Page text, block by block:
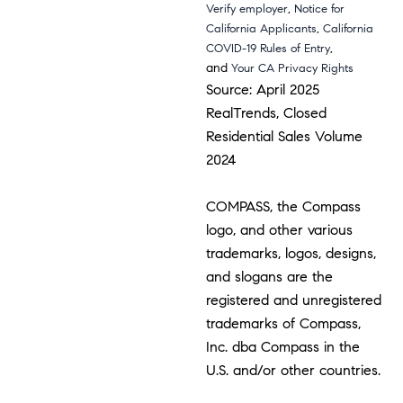
Verify employer, Notice for
California Applicants,California
COVID-19 Rules of Entry,
andYour CA Privacy Rights
Source: April 2025
RealTrends, Closed
Residential Sales Volume
2024
COMPASS, the Compass
logo, and other various
trademarks, logos, designs,
and slogans are the
registered and unregistered
trademarks of Compass,
Inc. dba Compass in the
U.S. and/or other countries.